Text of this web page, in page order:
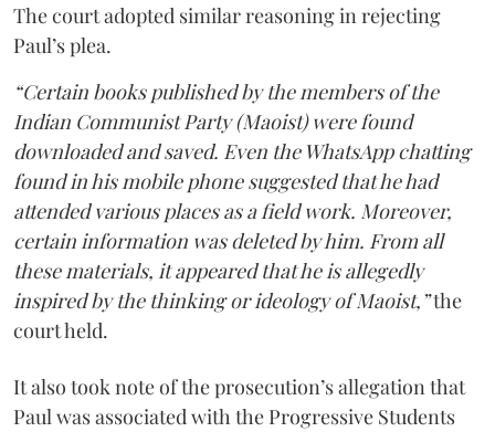
The court adopted similar reasoning in rejecting
Paul’s plea.
“Certain books published by the members of the
Indian Communist Party (Maoist) were found
downloaded and saved. Even the WhatsApp chatting
found in his mobile phone suggested that he had
attended various places as a field work. Moreover,
certain information was deleted by him. From all
these materials, it appeared that he is allegedly
inspired by the thinking or ideology of Maoist,”the
court held.
It also took note of the prosecution’s allegation that
Paul was associated with the Progressive Students